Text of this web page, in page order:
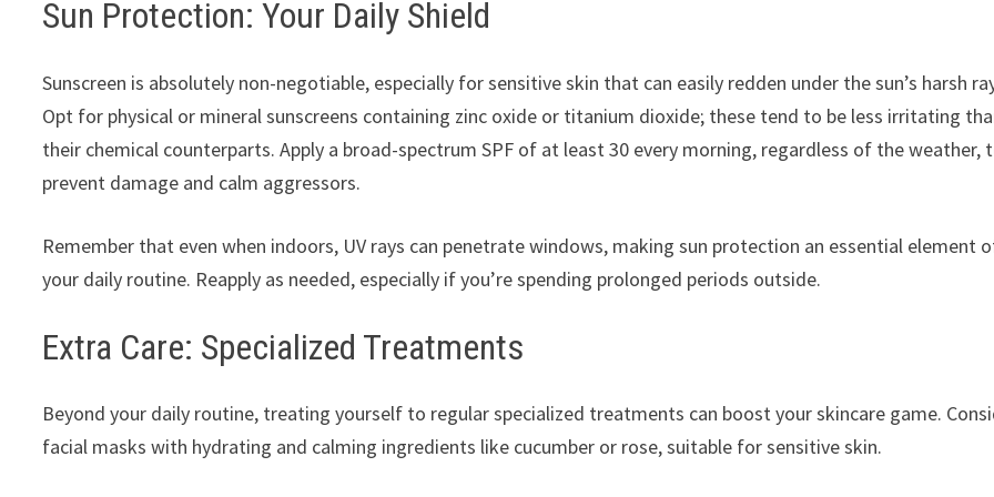
Sun Protection: Your Daily Shield
Sunscreen is absolutely non-negotiable, especially for sensitive skin that can easily redden under the sun’s harsh
Opt for physical or mineral sunscreens containing zinc oxide or titanium dioxide; these tend to be less irritating
their chemical counterparts. Apply a broad-spectrum SPF of at least 30 every morning, regardless of the weather,
prevent damage and calm aggressors.
Remember that even when indoors, UV rays can penetrate windows, making sun protection an essential element
your daily routine. Reapply as needed, especially if you’re spending prolonged periods outside.
Extra Care: Specialized Treatments
Beyond your daily routine, treating yourself to regular specialized treatments can boost your skincare game.
facial masks with hydrating and calming ingredients like cucumber or rose, suitable for sensitive skin.